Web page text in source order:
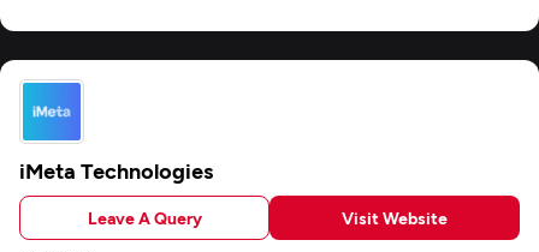
iMeta Technologies
Leave A Query Visit Website